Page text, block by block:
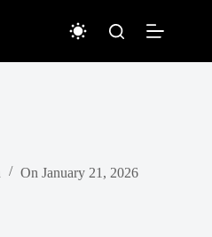
On January 21, 2026